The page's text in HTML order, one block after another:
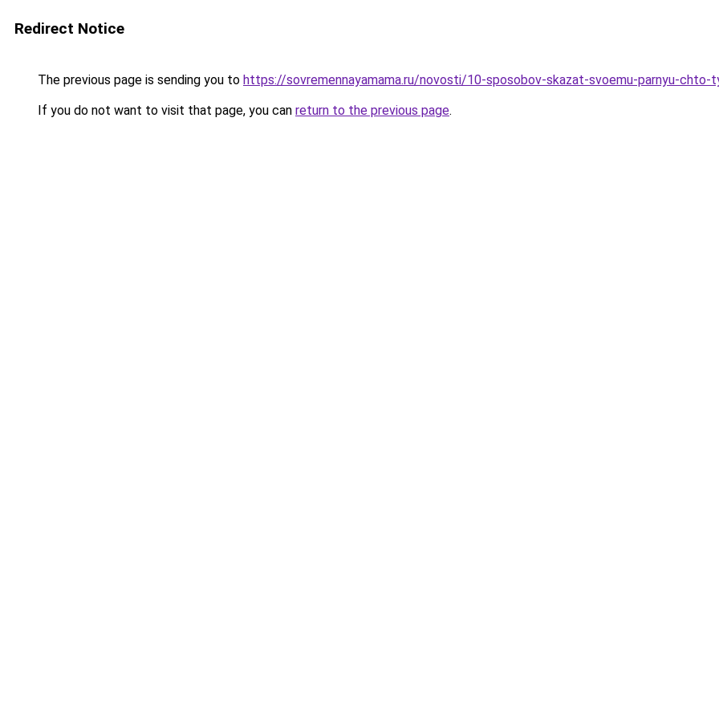
Redirect Notice
The previous page is sending you to https://sovremennayamama.ru/novosti/10-sposobov-skazat-svoemu-parnyu-chto-
If you do not want to visit that page, you can return to the previous page.